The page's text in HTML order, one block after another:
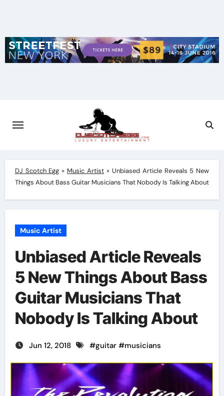
DJ Scotch Egg » Music Artist » Unbiased Article Reveals 5 New
Things About Bass Guitar Musicians That Nobody Is Talking About
Music Artist
Unbiased Article Reveals
5 New Things About Bass
Guitar Musicians That
Nobody Is Talking About
Jun 12, 2018 #guitar#musicians